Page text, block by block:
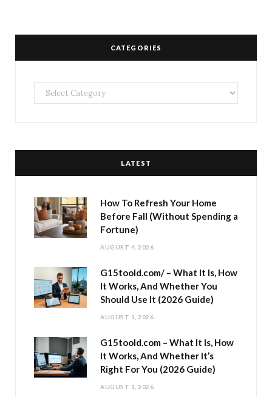
CATEGORIES
Categories
LATEST
How To Refresh Your Home
Before Fall (Without Spending a
Fortune)
AUGUST 4, 2026
G15toold.com/ – What It Is, How
It Works, And Whether You
Should Use It (2026 Guide)
AUGUST 1, 2026
G15toold.com – What It Is, How
It Works, And Whether It’s
Right For You (2026 Guide)
AUGUST 1, 2026